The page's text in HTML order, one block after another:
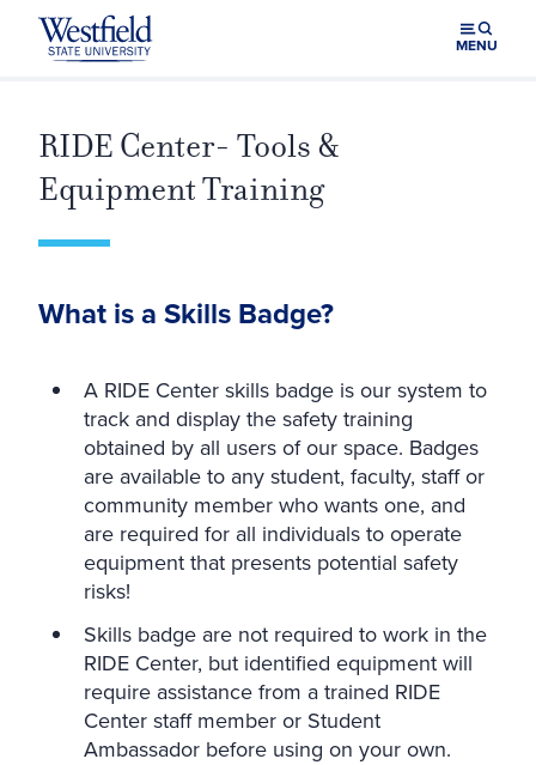
Skip to main content
MENU
RIDE Center- Tools &
Equipment Training
What is a Skills Badge?
A RIDE Center skills badge is our system to
track and display the safety training
obtained by all users of our space. Badges
are available to any student, faculty, staff or
community member who wants one, and
are required for all individuals to operate
equipment that presents potential safety
risks!
Skills badge are not required to work in the
RIDE Center, but identified equipment will
require assistance from a trained RIDE
Center staff member or Student
Ambassador before using on your own.